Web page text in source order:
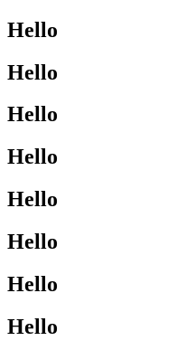
Hello
Hello
Hello
Hello
Hello
Hello
Hello
Hello